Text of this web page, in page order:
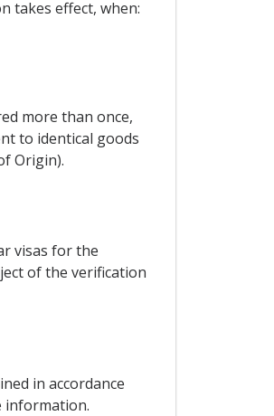
takes effect, when:
more than once,
to identical goods
Origin).
visas for the
of the verification
in accordance
information.